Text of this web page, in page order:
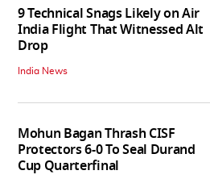
9 Technical Snags Likely on Air
India Flight That Witnessed Alt
Drop
India News
Mohun Bagan Thrash CISF
Protectors 6-0 To Seal Durand
Cup Quarterfinal